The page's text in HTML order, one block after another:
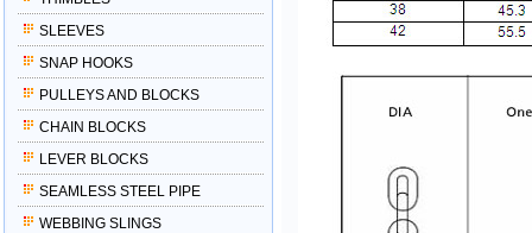
SLEEVES
SNAP HOOKS
PULLEYS AND BLOCKS
CHAIN BLOCKS
LEVER BLOCKS
SEAMLESS STEEL PIPE
WEBBING SLINGS